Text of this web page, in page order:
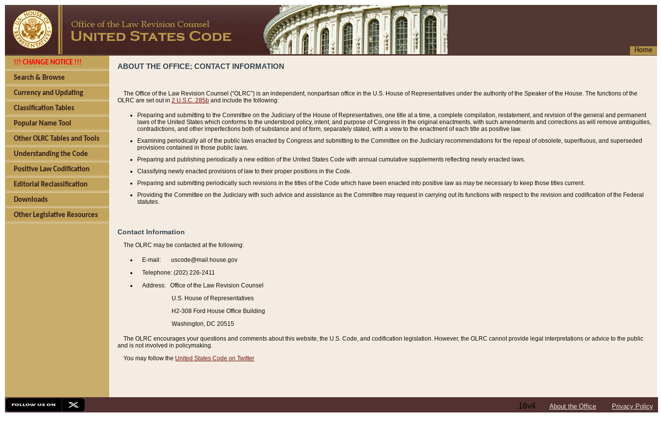
Home
!!! CHANGE NOTICE !!!
Search & Browse
Currency and Updating
Classification Tables
Popular Name Tool
Other OLRC Tables and Tools
Understanding the Code
Positive Law Codification
Editorial Reclassification
Downloads
Other Legislative Resources
ABOUT THE OFFICE; CONTACT INFORMATION
The Office of the Law Revision Counsel (“OLRC”) is an independent, nonpartisan office in the U.S. House of Representatives under the authority of the Speaker of the House. The functions of the
OLRC are set out in 2 U.S.C. 285b and include the following:
Preparing and submitting to the Committee on the Judiciary of the House of Representatives, one title at a time, a complete compilation, restatement, and revision of the general and permanent
laws of the United States which conforms to the understood policy, intent, and purpose of Congress in the original enactments, with such amendments and corrections as will remove ambiguities,
contradictions, and other imperfections both of substance and of form, separately stated, with a view to the enactment of each title as positive law.
Examining periodically all of the public laws enacted by Congress and submitting to the Committee on the Judiciary recommendations for the repeal of obsolete, superfluous, and superseded
provisions contained in those public laws.
Preparing and publishing periodically a new edition of the United States Code with annual cumulative supplements reflecting newly enacted laws.
Classifying newly enacted provisions of law to their proper positions in the Code.
Preparing and submitting periodically such revisions in the titles of the Code which have been enacted into positive law as may be necessary to keep those titles current.
Providing the Committee on the Judiciary with such advice and assistance as the Committee may request in carrying out its functions with respect to the revision and codification of the Federal
statutes.
Contact Information
The OLRC may be contacted at the following:
E-mail: uscode@mail.house.gov
Telephone: (202) 226-2411
Address: Office of the Law Revision Counsel
U.S. House of Representatives
H2-308 Ford House Office Building
Washington, DC 20515
The OLRC encourages your questions and comments about this website, the U.S. Code, and codification legislation. However, the OLRC cannot provide legal interpretations or advice to the public
and is not involved in policymaking.
You may follow the United States Code on Twitter
16v4 About the Office Privacy Policy